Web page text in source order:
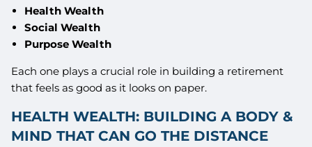
Health Wealth
Social Wealth
Purpose Wealth
Each one plays a crucial role in building a retirement
that feels as good as it looks on paper.
HEALTH WEALTH: BUILDING A BODY &
MIND THAT CAN GO THE DISTANCE